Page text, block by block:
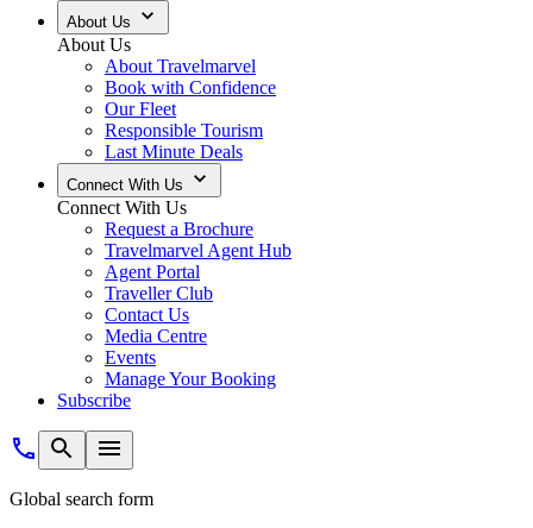
About Us
About Us
About Travelmarvel
Book with Confidence
Our Fleet
Responsible Tourism
Last Minute Deals
Connect With Us
Connect With Us
Request a Brochure
Travelmarvel Agent Hub
Agent Portal
Traveller Club
Contact Us
Media Centre
Events
Manage Your Booking
Subscribe
Global search form